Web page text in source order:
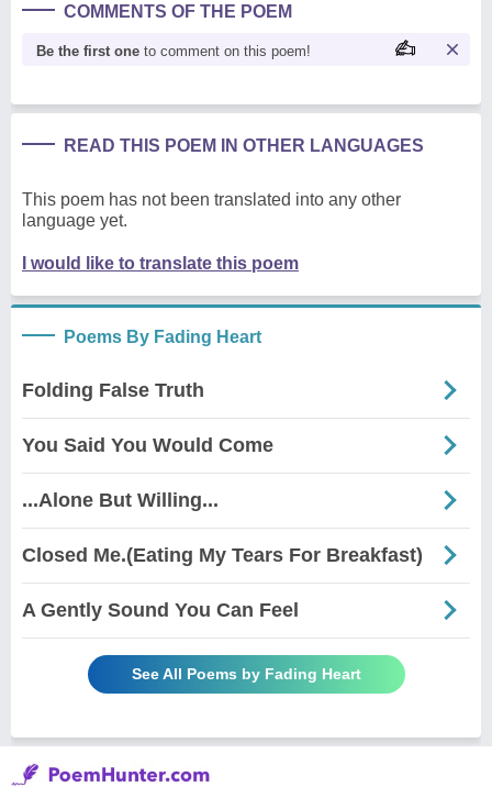
COMMENTS OF THE POEM
Be the first one to comment on this poem!
READ THIS POEM IN OTHER LANGUAGES
This poem has not been translated into any other
language yet.
I would like to translate this poem
Poems By Fading Heart
Folding False Truth
You Said You Would Come
...Alone But Willing...
Closed Me.(Eating My Tears For Breakfast)
A Gently Sound You Can Feel
See All Poems by Fading Heart